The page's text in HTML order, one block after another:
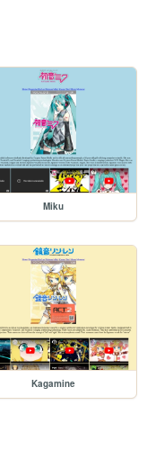
Miku
Kagamine